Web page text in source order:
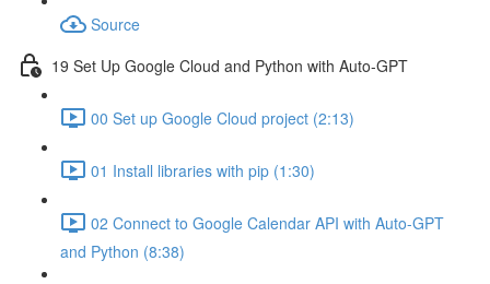
Source
19 Set Up Google Cloud and Python with Auto-GPT
00 Set up Google Cloud project (2:13)
01 Install libraries with pip (1:30)
02 Connect to Google Calendar API with Auto-GPT
and Python (8:38)